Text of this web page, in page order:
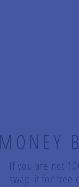
MONEY
If you are not
swap it for free